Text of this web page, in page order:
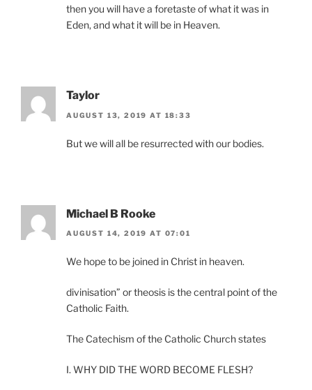
then you will have a foretaste of what it was in
Eden, and what it will be in Heaven.
Taylor
AUGUST 13, 2019 AT 18:33
But we will all be resurrected with our bodies.
Michael B Rooke
AUGUST 14, 2019 AT 07:01
We hope to be joined in Christ in heaven.
divinisation” or theosis is the central point of the
Catholic Faith.
The Catechism of the Catholic Church states
I. WHY DID THE WORD BECOME FLESH?